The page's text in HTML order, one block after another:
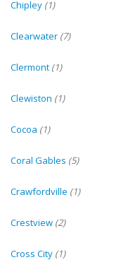
Chipley (1)
Clearwater (7)
Clermont (1)
Clewiston (1)
Cocoa (1)
Coral Gables (5)
Crawfordville (1)
Crestview (2)
Cross City (1)